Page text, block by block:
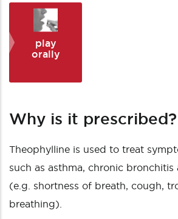
play
orally
Why is it prescribed?
Theophylline is used to treat
such as asthma, chronic bronchitis
(e.g. shortness of breath, cough,
breathing).